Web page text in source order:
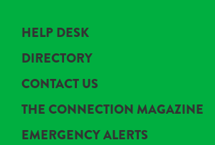
HELP DESK
DIRECTORY
CONTACT US
THE CONNECTION MAGAZINE
EMERGENCY ALERTS